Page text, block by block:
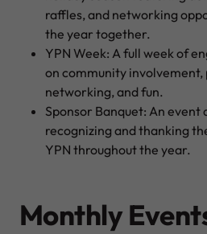
raffles, and networking
the year together.
YPN Week: A full week of
on community
networking, and fun.
Sponsor Banquet: An event
recognizing and thanking
YPN throughout the year.
Monthly